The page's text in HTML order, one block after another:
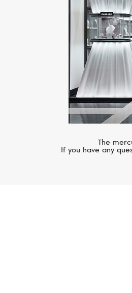
The
If you have any